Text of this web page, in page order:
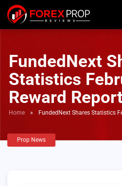
FundedNext
Statistics
Reward
Home » FundedNext Shares Statistics
Prop News